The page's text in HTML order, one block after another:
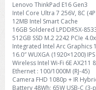
Lenovo ThinkPad E16 Gen3
Intel Core Ultra 7 256V, 8C
12MB Intel Smart Cache
16GB Soldered LPDDR5X-
512GB SSD M.2 2242 PCIe
Integrated Intel Arc Graphics
16.0″ WUXGA (1920×1200)
Wireless Intel Wi-Fi 6E AX211
Ethernet : 100/1000M (RJ-45)
Camera FHD 1080p + IR
Battery 48Wh; 65W USB-C (3-